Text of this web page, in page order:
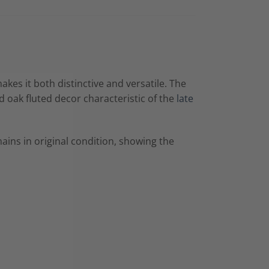
it both distinctive and versatile. The
oak fluted decor characteristic of the late
in original condition, showing the